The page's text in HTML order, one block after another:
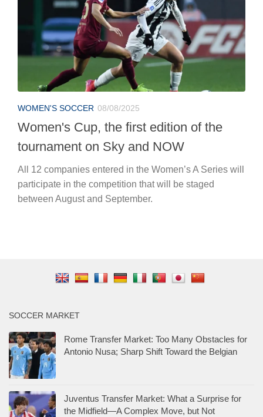
WOMEN'S SOCCER 08/08/2025
Women's Cup, the first edition of the
tournament on Sky and NOW
All 12 companies entered in the Women’s A Series will
participate in the competition that will be staged
between August and September.
SOCCER MARKET
Rome Transfer Market: Too Many Obstacles for
Antonio Nusa; Sharp Shift Toward the Belgian
Juventus Transfer Market: What a Surprise for
the Midfield—A Complex Move, but Not